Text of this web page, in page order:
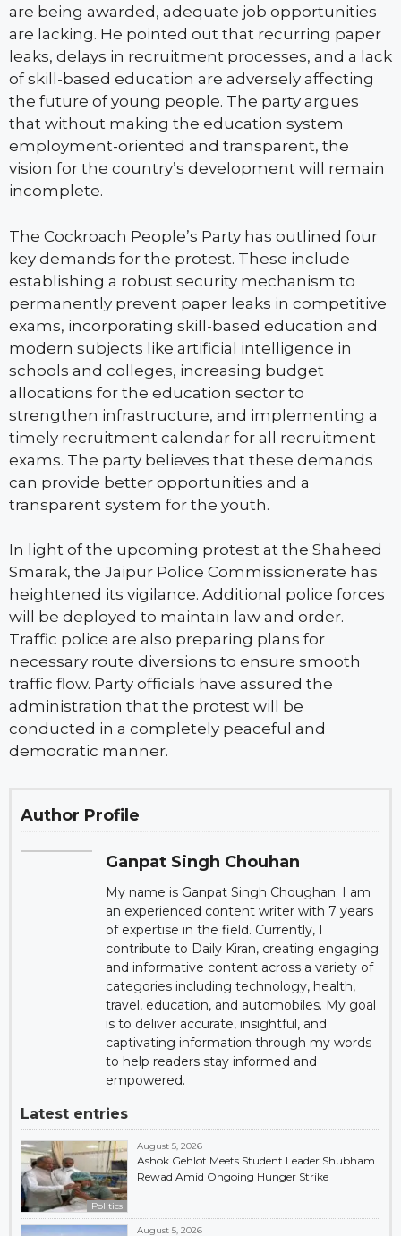
are being awarded, adequate job opportunities
are lacking. He pointed out that recurring paper
leaks, delays in recruitment processes, and a lack
of skill-based education are adversely affecting
the future of young people. The party argues
that without making the education system
employment-oriented and transparent, the
vision for the country’s development will remain
incomplete.
The Cockroach People’s Party has outlined four
key demands for the protest. These include
establishing a robust security mechanism to
permanently prevent paper leaks in competitive
exams, incorporating skill-based education and
modern subjects like artificial intelligence in
schools and colleges, increasing budget
allocations for the education sector to
strengthen infrastructure, and implementing a
timely recruitment calendar for all recruitment
exams. The party believes that these demands
can provide better opportunities and a
transparent system for the youth.
In light of the upcoming protest at the Shaheed
Smarak, the Jaipur Police Commissionerate has
heightened its vigilance. Additional police forces
will be deployed to maintain law and order.
Traffic police are also preparing plans for
necessary route diversions to ensure smooth
traffic flow. Party officials have assured the
administration that the protest will be
conducted in a completely peaceful and
democratic manner.
Author Profile
Ganpat Singh Chouhan
My name is Ganpat Singh Choughan. I am
an experienced content writer with 7 years
of expertise in the field. Currently, I
contribute to Daily Kiran, creating engaging
and informative content across a variety of
categories including technology, health,
travel, education, and automobiles. My goal
is to deliver accurate, insightful, and
captivating information through my words
to help readers stay informed and
empowered.
Latest entries
Politics
August 5, 2026
Ashok Gehlot Meets Student Leader Shubham
Rewad Amid Ongoing Hunger Strike
August 5, 2026